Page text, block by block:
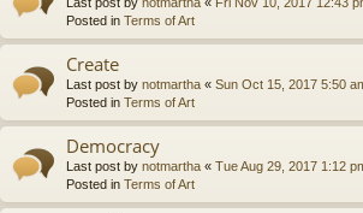
Posted in Terms of Art
Create
Last post by notmartha « Sun Oct 15, 2017 5:50
Posted in Terms of Art
Democracy
Last post by notmartha « Tue Aug 29, 2017 1:12
Posted in Terms of Art